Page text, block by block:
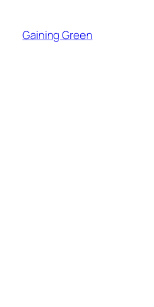
content
Gaining Green